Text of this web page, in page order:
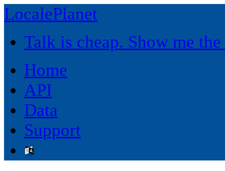
LocalePlanet
Talk is cheap. Show me
Home
API
Data
Support